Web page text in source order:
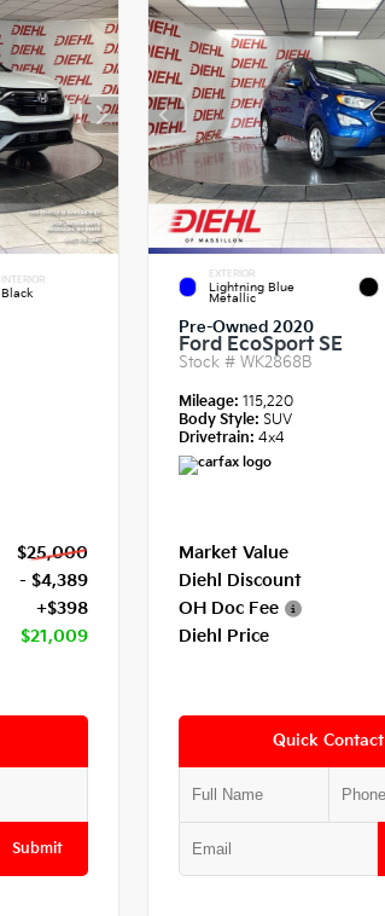
INTERIOR
Black
$25,000
- $4,389
+$398
$21,009
Submit
EXTERIOR
Lightning Blue
Metallic
Pre-Owned 2020
Ford EcoSport SE
Stock # WK2868B
Mileage: 115,220
Body Style: SUV
Drivetrain: 4x4
Market Value
Diehl Discount
OH Doc Fee
Diehl Price
Quick Contact